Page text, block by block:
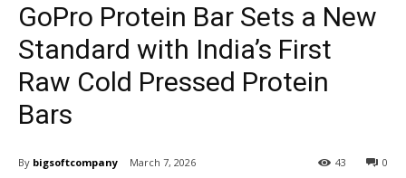
GoPro Protein Bar Sets a New
Standard with India’s First
Raw Cold Pressed Protein
Bars
By bigsoftcompany March 7, 2026 0
43